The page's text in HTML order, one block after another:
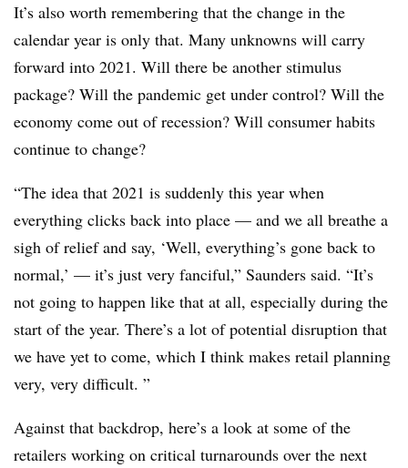
It’s also worth remembering that the change in the
calendar year is only that. Many unknowns will carry
forward into 2021. Will there be another stimulus
package? Will the pandemic get under control? Will the
economy come out of recession? Will consumer habits
continue to change?
“The idea that 2021 is suddenly this year when
everything clicks back into place — and we all breathe a
sigh of relief and say, ‘Well, everything’s gone back to
normal,’ — it’s just very fanciful,” Saunders said. “It’s
not going to happen like that at all, especially during the
start of the year. There’s a lot of potential disruption that
we have yet to come, which I think makes retail planning
very, very difficult. ”
Against that backdrop, here’s a look at some of the
retailers working on critical turnarounds over the next